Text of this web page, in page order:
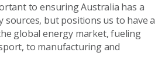
to ensuring Australia has a
sources, but positions us to have a
global energy market, fueling
to manufacturing and